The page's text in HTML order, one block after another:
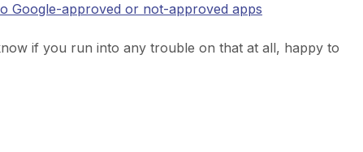
Google-approved or not-approved apps
if you run into any trouble on that at all, happy to